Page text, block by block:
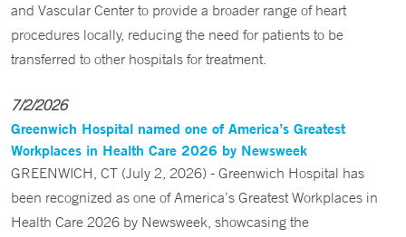
and Vascular Center to provide a broader range of heart
procedures locally, reducing the need for patients to be
transferred to other hospitals for treatment.
7/2/2026
Greenwich Hospital named one of America’s Greatest
Workplaces in Health Care 2026 by Newsweek
GREENWICH, CT (July 2, 2026) - Greenwich Hospital has
been recognized as one of America’s Greatest Workplaces in
Health Care 2026 by Newsweek, showcasing the